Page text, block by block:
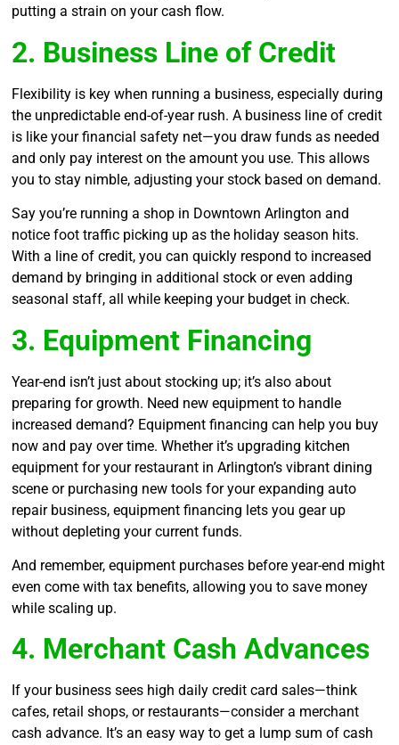
putting a strain on your cash flow.
2. Business Line of Credit
Flexibility is key when running a business, especially during
the unpredictable end-of-year rush. A business line of credit
is like your financial safety net—you draw funds as needed
and only pay interest on the amount you use. This allows
you to stay nimble, adjusting your stock based on demand.
Say you’re running a shop in Downtown Arlington and
notice foot traffic picking up as the holiday season hits.
With a line of credit, you can quickly respond to increased
demand by bringing in additional stock or even adding
seasonal staff, all while keeping your budget in check.
3. Equipment Financing
Year-end isn’t just about stocking up; it’s also about
preparing for growth. Need new equipment to handle
increased demand? Equipment financing can help you buy
now and pay over time. Whether it’s upgrading kitchen
equipment for your restaurant in Arlington’s vibrant dining
scene or purchasing new tools for your expanding auto
repair business, equipment financing lets you gear up
without depleting your current funds.
And remember, equipment purchases before year-end might
even come with tax benefits, allowing you to save money
while scaling up.
4. Merchant Cash Advances
If your business sees high daily credit card sales—think
cafes, retail shops, or restaurants—consider a merchant
cash advance. It’s an easy way to get a lump sum of cash